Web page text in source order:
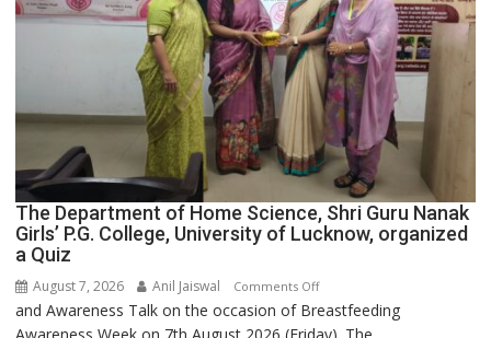
The Department of Home Science, Shri Guru Nanak
Girls’ P.G. College, University of Lucknow, organized
a Quiz
August 7, 2026 Anil Jaiswal Comments Offon
The
Department
and Awareness Talk on the occasion of Breastfeeding